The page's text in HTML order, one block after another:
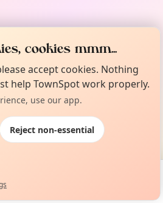
cookies mmm...
accept cookies. Nothing
help TownSpot work properly.
use our app.
Reject non-essential